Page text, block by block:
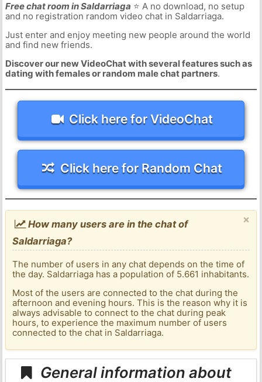
Free chat room in Saldarriaga ⭐ A no download, no setup
and no registration random video chat in Saldarriaga.
Just enter and enjoy meeting new people around the world
and find new friends.
Discover our new VideoChat with several features such as
dating with females or random male chat partners.
Click here for VideoChat
Click here for Random Chat
×
How many users are in the chat of
Saldarriaga?
The number of users in any chat depends on the time of
the day. Saldarriaga has a population of 5.661 inhabitants.
Most of the users are connected to the chat during the
afternoon and evening hours. This is the reason why it is
always advisable to connect to the chat during peak
hours, to experience the maximum number of users
connected to the chat in Saldarriaga.
General information about